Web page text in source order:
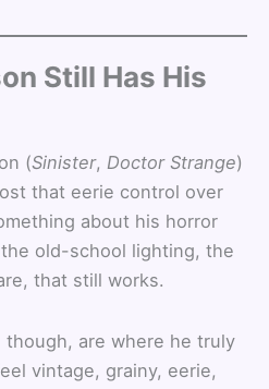
Still Has His
(Sinister, Doctor Strange)
that eerie control over
about his horror
old-school lighting, the
that still works.
are where he truly
vintage, grainy, eerie,